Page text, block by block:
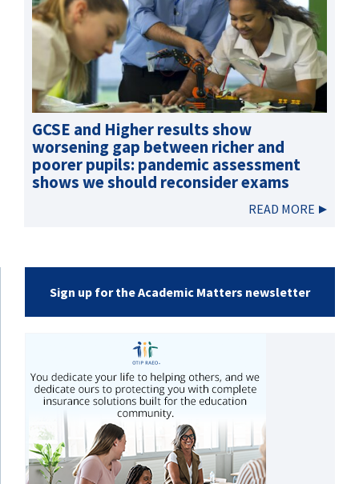
GCSE and Higher results show
worsening gap between richer and
poorer pupils: pandemic assessment
shows we should reconsider exams
READ MORE
Sign up for the Academic Matters newsletter